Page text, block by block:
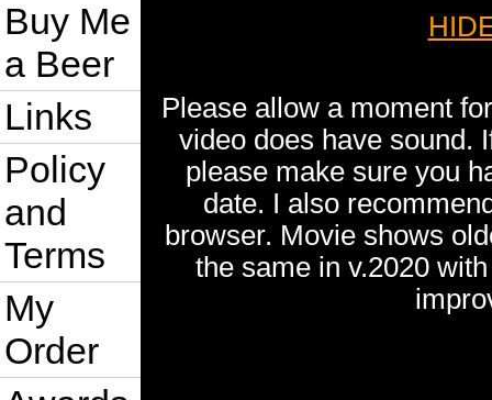
Buy Me
a Beer
Links
Policy
and
Terms
My
Order
Please allow a moment
video does have sound.
please make sure you
date. I also
browser. Movie shows
the same in v.2020